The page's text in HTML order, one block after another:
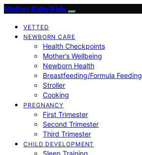
Mother Baby Kids
VETTED
NEWBORN CARE
Health Checkpoints
Mother’s Wellbeing
Newborn Health
Breastfeeding/Formula Feeding
Stroller
Cooking
PREGNANCY
First Trimester
Second Trimester
Third Trimester
CHILD DEVELOPMENT
Sleep Training